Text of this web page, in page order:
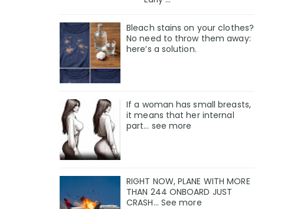
Bleach stains on your clothes?
No need to throw them away:
here’s a solution.
If a woman has small breasts,
it means that her internal
part… see more
RIGHT NOW, PLANE WITH MORE
THAN 244 ONBOARD JUST
CRASH... See more